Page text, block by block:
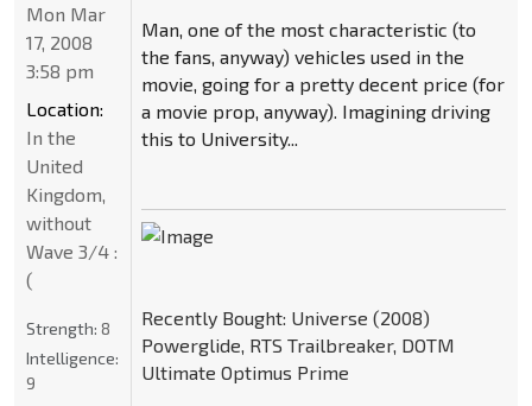
Man, one of the most characteristic (to
the fans, anyway) vehicles used in the
movie, going for a pretty decent price (for
a movie prop, anyway). Imagining driving
this to University...
Recently Bought: Universe (2008)
Powerglide, RTS Trailbreaker, DOTM
Ultimate Optimus Prime
Mon Mar
17, 2008
3:58 pm
Location:
In the
United
Kingdom,
without
Wave 3/4 :
(
Strength: 8
Intelligence:
9